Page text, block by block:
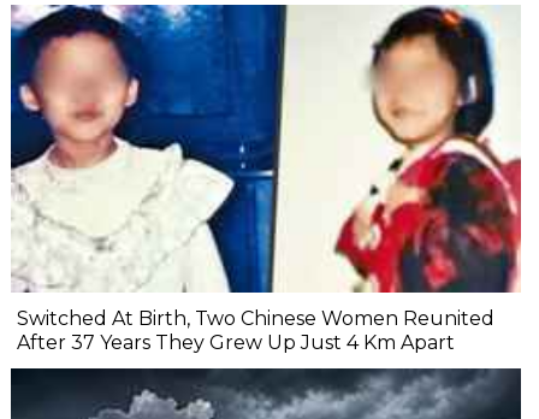
Switched At Birth, Two Chinese Women Reunited
After 37 Years They Grew Up Just 4 Km Apart